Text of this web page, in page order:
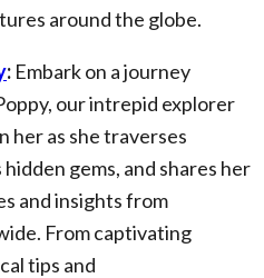
around the globe.
: Embark on a journey
our intrepid explorer
her as she traverses
gems, and shares her
and insights from
From captivating
tips and